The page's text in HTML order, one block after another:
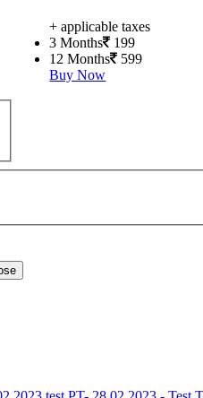
+ applicable taxes
3 Months
199
12 Months
599
Buy Now